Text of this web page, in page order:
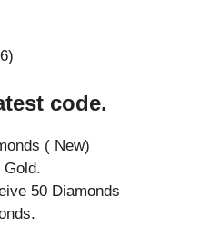
code.
( New)
Gold.
50 Diamonds